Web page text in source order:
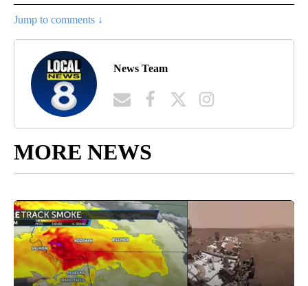
Jump to comments ↓
News Team
MORE NEWS